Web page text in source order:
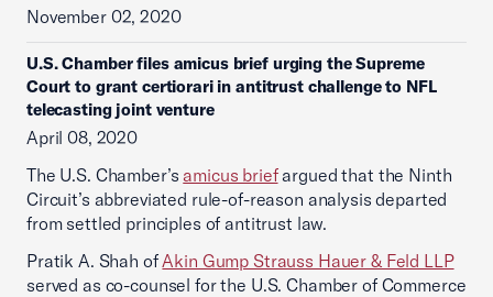
November 02, 2020
U.S. Chamber files amicus brief urging the Supreme
Court to grant certiorari in antitrust challenge to NFL
telecasting joint venture
April 08, 2020
The U.S. Chamber’s amicus briefargued that the Ninth
Circuit’s abbreviated rule-of-reason analysis departed
from settled principles of antitrust law.
Pratik A. Shah ofAkin Gump Strauss Hauer & Feld LLP
served as co-counsel for the U.S. Chamber of Commerce